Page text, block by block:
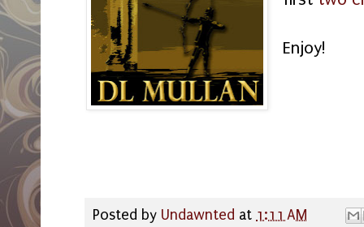
Enjoy!
Posted by Undawnted at 1:11 AM